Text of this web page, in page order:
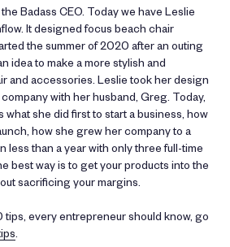
Badass CEO. Today we have Leslie
It designed focus beach chair
the summer of 2020 after an outing
idea to make a more stylish and
and accessories. Leslie took her design
with her husband, Greg. Today,
she did first to start a business, how
how she grew her company to a
less than a year with only three full-time
best way is to get your products into the
sacrificing your margins.
tips, every entrepreneur should know, go